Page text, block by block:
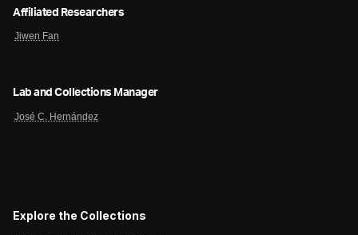
Affiliated Researchers
Jiwen Fan
Lab and Collections Manager
José C. Hernández
Explore the Collections